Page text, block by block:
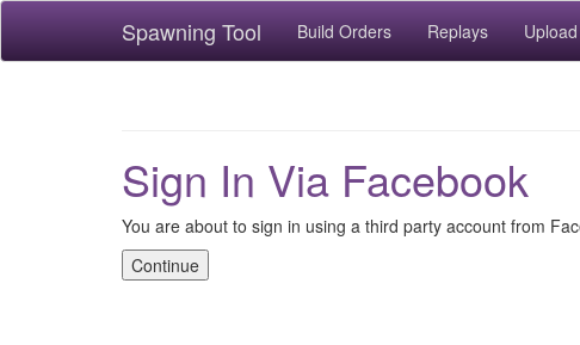
Spawning Tool Build Orders Replays Upload
Sign In Via Facebook
You are about to sign in using a third party account from
Continue